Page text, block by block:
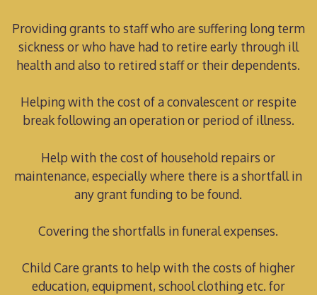
Providing grants to staff who are suffering long term
sickness or who have had to retire early through ill
health and also to retired staff or their dependents.
Helping with the cost of a convalescent or respite
break following an operation or period of illness.
Help with the cost of household repairs or
maintenance, especially where there is a shortfall in
any grant funding to be found.
Covering the shortfalls in funeral expenses.
Child Care grants to help with the costs of higher
education, equipment, school clothing etc. for